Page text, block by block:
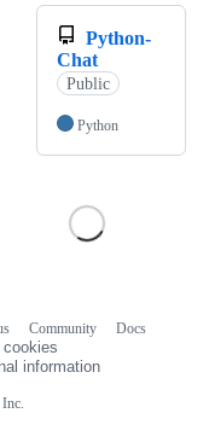
Python-
Chat
Public
Python
Community
Docs
cookies
information